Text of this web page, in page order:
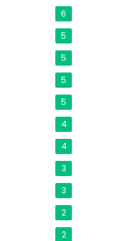
6
5
5
5
5
4
4
3
3
2
2